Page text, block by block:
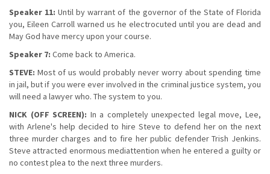
Speaker 11: Until by warrant of the governor of the State of Florida
you, Eileen Carroll warned us he electrocuted until you are dead and
May God have mercy upon your course.
Speaker 7: Come back to America.
STEVE: Most of us would probably never worry about spending time
in jail, but if you were ever involved in the criminal justice system, you
will need a lawyer who. The system to you.
NICK (OFF SCREEN): In a completely unexpected legal move, Lee,
with Arlene's help decided to hire Steve to defend her on the next
three murder charges and to fire her public defender Trish Jenkins.
Steve attracted enormous mediattention when he entered a guilty or
no contest plea to the next three murders.